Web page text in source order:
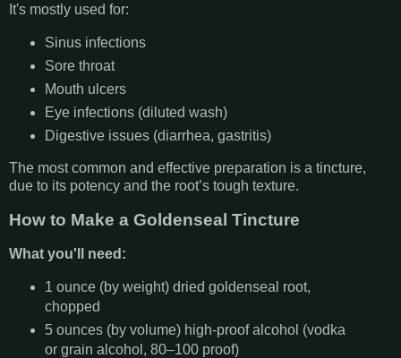
It's mostly used for:
Sinus infections
Sore throat
Mouth ulcers
Eye infections (diluted wash)
Digestive issues (diarrhea, gastritis)
The most common and effective preparation is a tincture,
due to its potency and the root’s tough texture.
How to Make a Goldenseal Tincture
What you'll need:
1 ounce (by weight) dried goldenseal root,
chopped
5 ounces (by volume) high-proof alcohol (vodka
or grain alcohol, 80–100 proof)